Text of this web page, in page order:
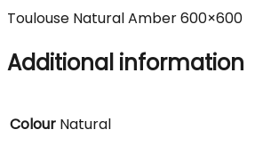
Toulouse Natural Amber 600×600
Additional information
Colour Natural